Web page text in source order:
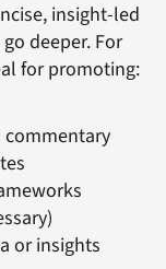
insight-led
deeper. For
for promoting:
commentary
or insights